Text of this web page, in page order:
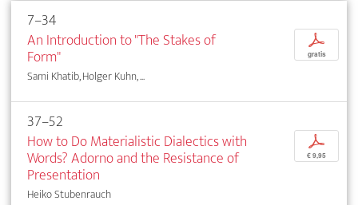
7–34
An Introduction to "The Stakes of
Form"
Sami Khatib, Holger Kuhn, ...
p
gratis
37–52
How to Do Materialistic Dialectics with
Words? Adorno and the Resistance of
Presentation
Heiko Stubenrauch
p
€ 9,95